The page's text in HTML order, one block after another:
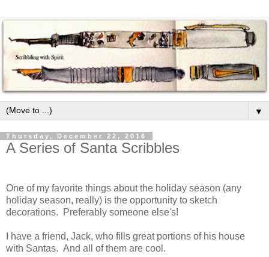
▼
Thursday, December 22, 2016
A Series of Santa Scribbles
One of my favorite things about the holiday season (any
holiday season, really) is the opportunity to sketch
decorations. Preferably someone else's!
I have a friend, Jack, who fills great portions of his house
with Santas. And all of them are cool.